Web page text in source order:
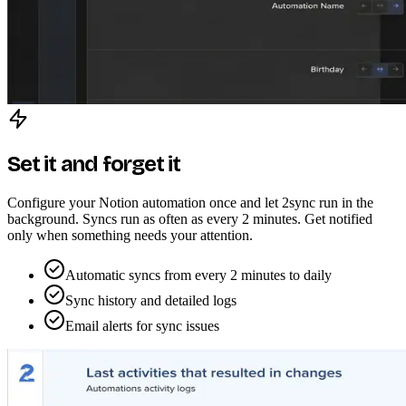
Set it and forget it
Configure your Notion automation once and let 2sync run in the
background. Syncs run as often as every 2 minutes. Get notified
only when something needs your attention.
Automatic syncs from every 2 minutes to daily
Sync history and detailed logs
Email alerts for sync issues